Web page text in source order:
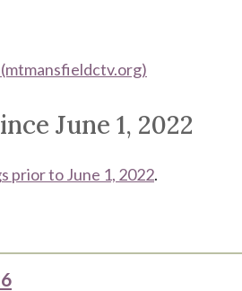
June 1, 2022
prior to June 1, 2022.